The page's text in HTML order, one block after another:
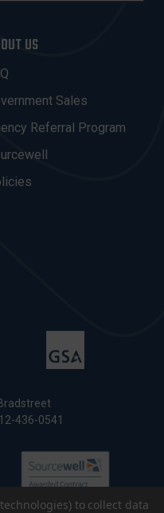
US
Sales
Referral Program
436-0541
to collect data